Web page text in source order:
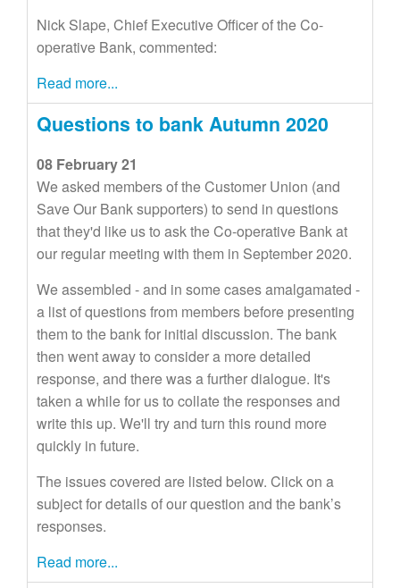
Nick Slape, Chief Executive Officer of the Co-
operative Bank, commented:
Read more...
Questions to bank Autumn 2020
08 February 21
We asked members of the Customer Union (and
Save Our Bank supporters) to send in questions
that they'd like us to ask the Co-operative Bank at
our regular meeting with them in September 2020.
We assembled - and in some cases amalgamated -
a list of questions from members before presenting
them to the bank for initial discussion. The bank
then went away to consider a more detailed
response, and there was a further dialogue. It's
taken a while for us to collate the responses and
write this up. We'll try and turn this round more
quickly in future.
The issues covered are listed below. Click on a
subject for details of our question and the bank’s
responses.
Read more...